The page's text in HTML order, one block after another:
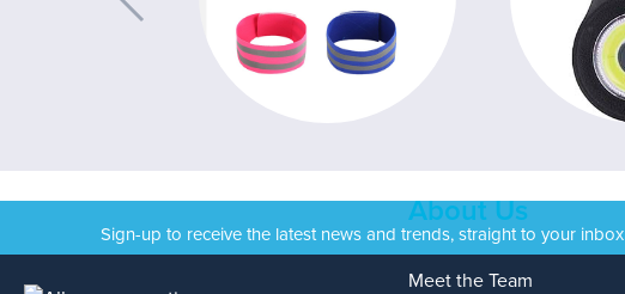
Sign-up to receive the latest news and trends, straight to your inbox
About Us
Meet the Team